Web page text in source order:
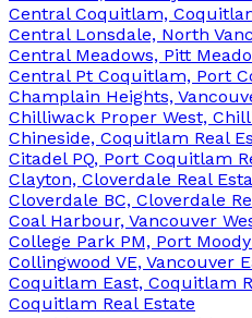
Central Coquitlam,
Central Lonsdale, North
Central Meadows, Pitt
Central Pt Coquitlam, Port
Champlain Heights,
Chilliwack Proper West,
Chineside, Coquitlam Real
Citadel PQ, Port Coquitlam
Clayton, Cloverdale Real
Cloverdale BC, Cloverdale
Coal Harbour, Vancouver
College Park PM, Port
Collingwood VE, Vancouver
Coquitlam East, Coquitlam
Coquitlam Real Estate